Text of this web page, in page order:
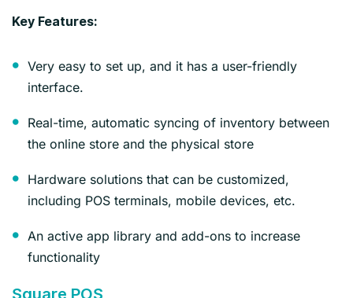
Key Features:
Very easy to set up, and it has a user-friendly
interface.
Real-time, automatic syncing of inventory between
the online store and the physical store
Hardware solutions that can be customized,
including POS terminals, mobile devices, etc.
An active app library and add-ons to increase
functionality
Square POS